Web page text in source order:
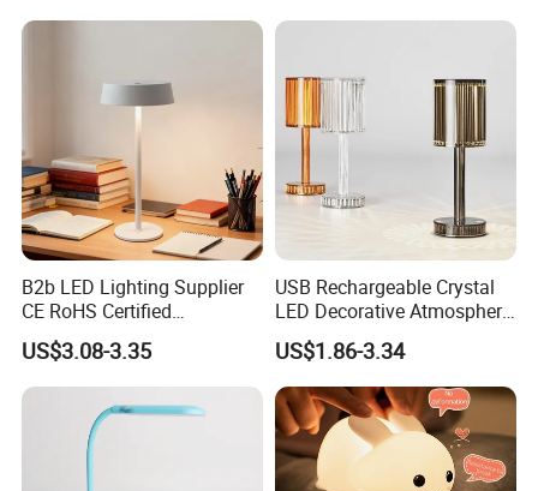
B2b LED Lighting Supplier
CE RoHS Certified
Rechargeable Battery
Portable Reading LED Desk
Lamp for Home Office
Workstation
US$3.08-3.35
USB Rechargeable Crystal
LED Decorative Atmosphere
RGB Touch Table Lamp
US$1.86-3.34